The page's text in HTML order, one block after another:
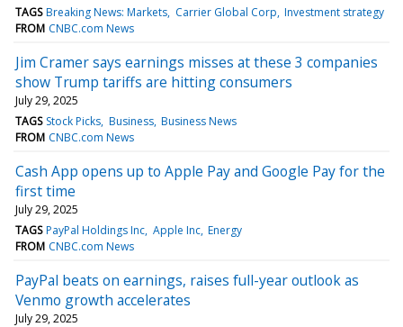
TAGS Breaking News: Markets Carrier Global Corp Investment strategy
FROM CNBC.com News
Jim Cramer says earnings misses at these 3 companies
show Trump tariffs are hitting consumers
July 29, 2025
TAGS Stock Picks Business Business News
FROM CNBC.com News
Cash App opens up to Apple Pay and Google Pay for the
first time
July 29, 2025
TAGS PayPal Holdings Inc Apple Inc Energy
FROM CNBC.com News
PayPal beats on earnings, raises full-year outlook as
Venmo growth accelerates
July 29, 2025